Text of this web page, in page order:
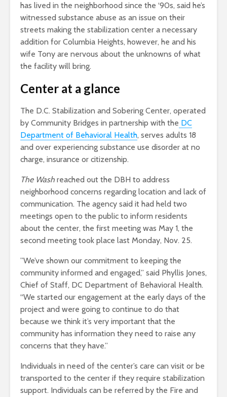
has lived in the neighborhood since the ‘90s, said he’s
witnessed substance abuse as an issue on their
streets making the stabilization center a necessary
addition for Columbia Heights, however, he and his
wife Tony are nervous about the unknowns of what
the facility will bring.
Center at a glance
The D.C. Stabilization and Sobering Center, operated
by Community Bridges in partnership with the DC
Department of Behavioral Health, serves adults 18
and over experiencing substance use disorder at no
charge, insurance or citizenship.
The Wash reached out the DBH to address
neighborhood concerns regarding location and lack of
communication. The agency said it had held two
meetings open to the public to inform residents
about the center, the first meeting was May 1, the
second meeting took place last Monday, Nov. 25.
”We’ve shown our commitment to keeping the
community informed and engaged,” said Phyllis Jones,
Chief of Staff, DC Department of Behavioral Health.
“We started our engagement at the early days of the
project and were going to continue to do that
because we think it’s very important that the
community has information they need to raise any
concerns that they have.”
Individuals in need of the center’s care can visit or be
transported to the center if they require stabilization
support. Individuals can be referred by the Fire and